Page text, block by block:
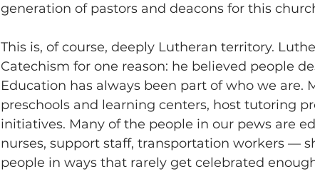
generation of pastors and deacons for this
This is, of course, deeply Lutheran territory.
Catechism for one reason: he believed people
Education has always been part of who we are.
preschools and learning centers, host tutoring
initiatives. Many of the people in our pews are
nurses, support staff, transportation workers —
people in ways that rarely get celebrated